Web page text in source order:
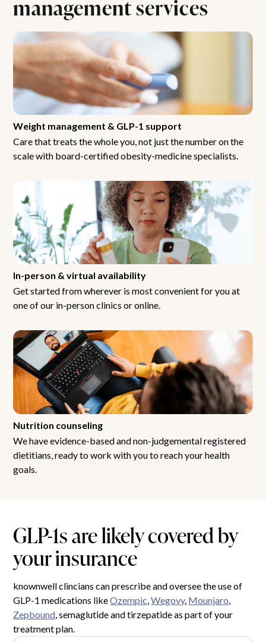
management services
Weight management & GLP-1 support
Care that treats the whole you, not just the number on the
scale with board-certified obesity-medicine specialists.
In-person & virtual availability
Get started from wherever is most convenient for you at
one of our in-person clinics or online.
Nutrition counseling
We have evidence-based and non-judgemental registered
dietitians, ready to work with you to reach your health
goals.
GLP-1s are likely covered by
your insurance
knownwell clincians can prescribe and oversee the use of
GLP-1 medications likeOzempic ,Wegovy, Mounjaro
Zepbound , semaglutide and tirzepatide as part of your
treatment plan.